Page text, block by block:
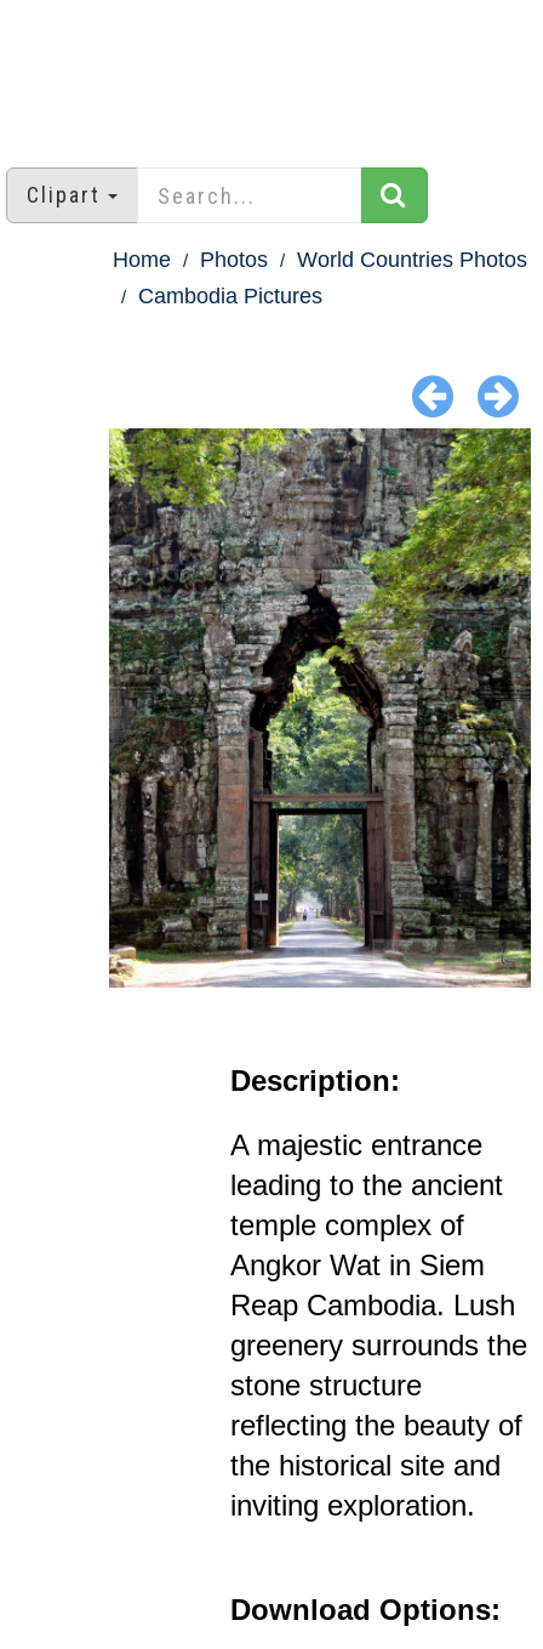
Clipart
Home Photos
World Countries Photos
Cambodia Pictures
Description:
A majestic entrance
leading to the ancient
temple complex of
Angkor Wat in Siem
Reap Cambodia. Lush
greenery surrounds the
stone structure
reflecting the beauty of
the historical site and
inviting exploration.
Download Options: